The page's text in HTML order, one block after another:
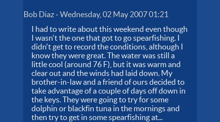
Bob Diaz-Wednesday, 02 May 2007 01:21
I had to write about this weekend even though
I wasn't the one that got to go spearfishing. I
didn't get to record the conditions, although I
know they were great. The water was still a
little cool (around 76 F), but it was warm and
clear out and the winds had laid down. My
brother-in-law and a friend of ours decided to
take advantage of a couple of days off down in
the keys. They were going to try for some
dolphin or blackfin tuna in the mornings and
then try to get in some spearfishing at...